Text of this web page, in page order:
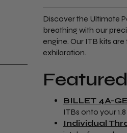
Discover the Ultimate
breathing with our
engine. Our ITB kits
exhilaration.
BILLET 4A-
ITBs onto your
Individual